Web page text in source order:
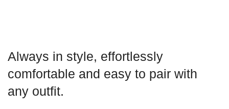
Always in style, effortlessly
comfortable and easy to pair with
any outfit.